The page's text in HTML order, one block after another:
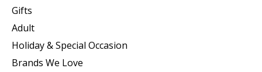
Gifts
Adult
Holiday & Special Occasion
Brands We Love